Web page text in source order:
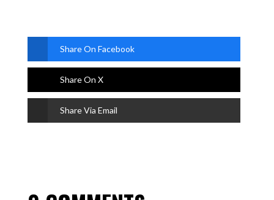
Share On Facebook
Share On X
Share Via Email